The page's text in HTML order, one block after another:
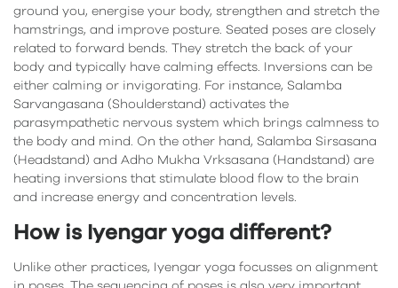
ground you, energise your body, strengthen and stretch the
hamstrings, and improve posture. Seated poses are closely
related to forward bends. They stretch the back of your
body and typically have calming effects. Inversions can be
either calming or invigorating. For instance, Salamba
Sarvangasana (Shoulderstand) activates the
parasympathetic nervous system which brings calmness to
the body and mind. On the other hand, Salamba Sirsasana
(Headstand) and Adho Mukha Vrksasana (Handstand) are
heating inversions that stimulate blood flow to the brain
and increase energy and concentration levels.
How is Iyengar yoga different?
Unlike other practices, Iyengar yoga focusses on alignment